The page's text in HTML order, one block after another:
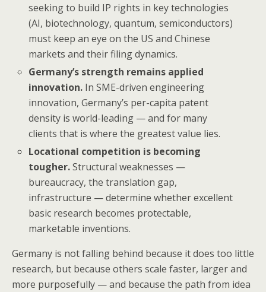
seeking to build IP rights in key technologies
(AI, biotechnology, quantum, semiconductors)
must keep an eye on the US and Chinese
markets and their filing dynamics.
Germany’s strength remains applied
innovation. In SME-driven engineering
innovation, Germany’s per-capita patent
density is world-leading — and for many
clients that is where the greatest value lies.
Locational competition is becoming
tougher.Structural weaknesses —
bureaucracy, the translation gap,
infrastructure — determine whether excellent
basic research becomes protectable,
marketable inventions.
Germany is not falling behind because it does too little
research, but because others scale faster, larger and
more purposefully — and because the path from idea